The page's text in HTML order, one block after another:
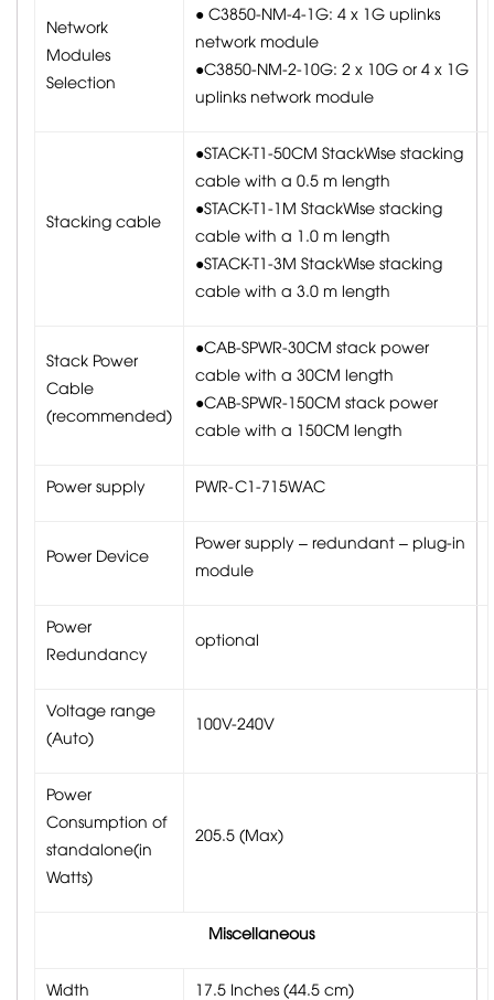
Network
Modules
Selection
● C3850-NM-4-1G: 4 x 1G uplinks
network module
●C3850-NM-2-10G: 2 x 10G or 4 x 1G
uplinks network module
Stacking cable
●STACK-T1-50CM StackWise stacking
cable with a 0.5 m length
●STACK-T1-1M StackWise stacking
cable with a 1.0 m length
●STACK-T1-3M StackWise stacking
cable with a 3.0 m length
Stack Power
Cable
(recommended)
●CAB-SPWR-30CM stack power
cable with a 30CM length
●CAB-SPWR-150CM stack power
cable with a 150CM length
Power supply PWR-C1-715WAC
Power Device
Power supply – redundant – plug-in
module
Power
Redundancy
optional
Voltage range
(Auto)
100V-240V
Power
Consumption of
standalone(in
Watts)
205.5 (Max)
Miscellaneous
Width 17.5 Inches (44.5 cm)